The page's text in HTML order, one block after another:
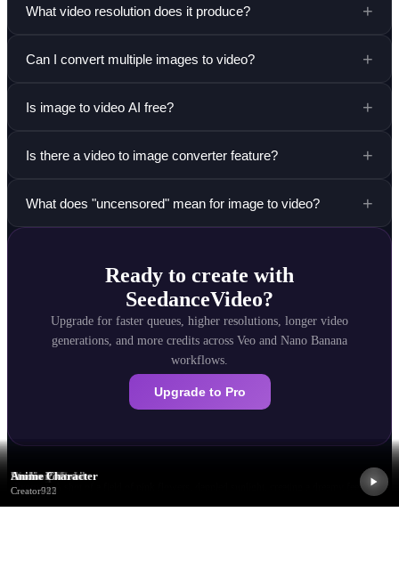
Prompt:A shot of a field of pink flowers, dappled sunlight, creating a dreamy feeling
Dreamy Flowers
Creator237
Close-up Macro
Creator374
Portrait Motion
Creator511
Fashion Model
Creator648
Studio Portrait
Creator785
Anime Character
Creator922
What video resolution does it produce? +
Can I convert multiple images to video? +
Is image to video AI free? +
Is there a video to image converter feature? +
What does "uncensored" mean for image to video? +
Ready to create with
SeedanceVideo?
Upgrade for faster queues, higher resolutions, longer video
generations, and more credits across Veo and Nano Banana
workflows.
Upgrade to Pro